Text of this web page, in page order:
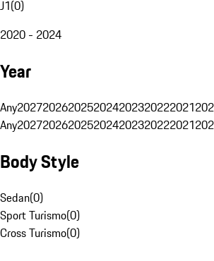
J1(0)
2020 - 2024
Year
Any2027202620252024202320222021
Any2027202620252024202320222021
Body Style
Sedan(0)
Sport Turismo(0)
Cross Turismo(0)